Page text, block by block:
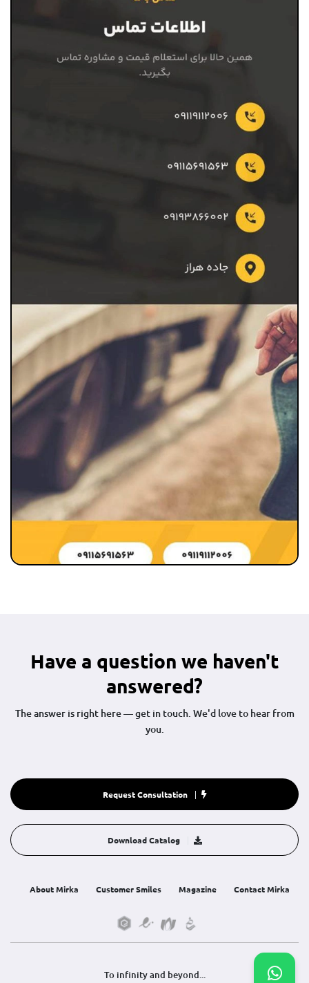
Have a question we haven't
answered?
The answer is right here — get in touch. We'd love to hear from
you.
Request Consultation
Download Catalog
About Mirka Customer Smiles Magazine Contact Mirka
To infinity and beyond...